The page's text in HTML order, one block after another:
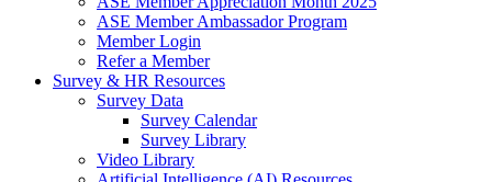
ASE Member Ambassador Program
Member Login
Refer a Member
Survey & HR Resources
Survey Data
Survey Calendar
Survey Library
Video Library